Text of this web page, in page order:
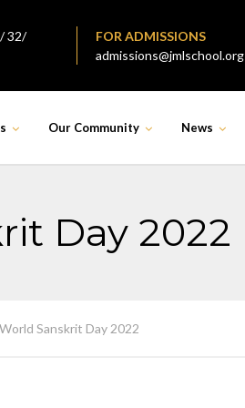
32/
FOR ADMISSIONS
admissions@jmlschool.org
Our Community News
Day 2022
World Sanskrit Day 2022